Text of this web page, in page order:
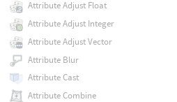
Attribute Adjust Float
Attribute Adjust Integer
Attribute Adjust Vector
Attribute Blur
Attribute Cast
Attribute Combine